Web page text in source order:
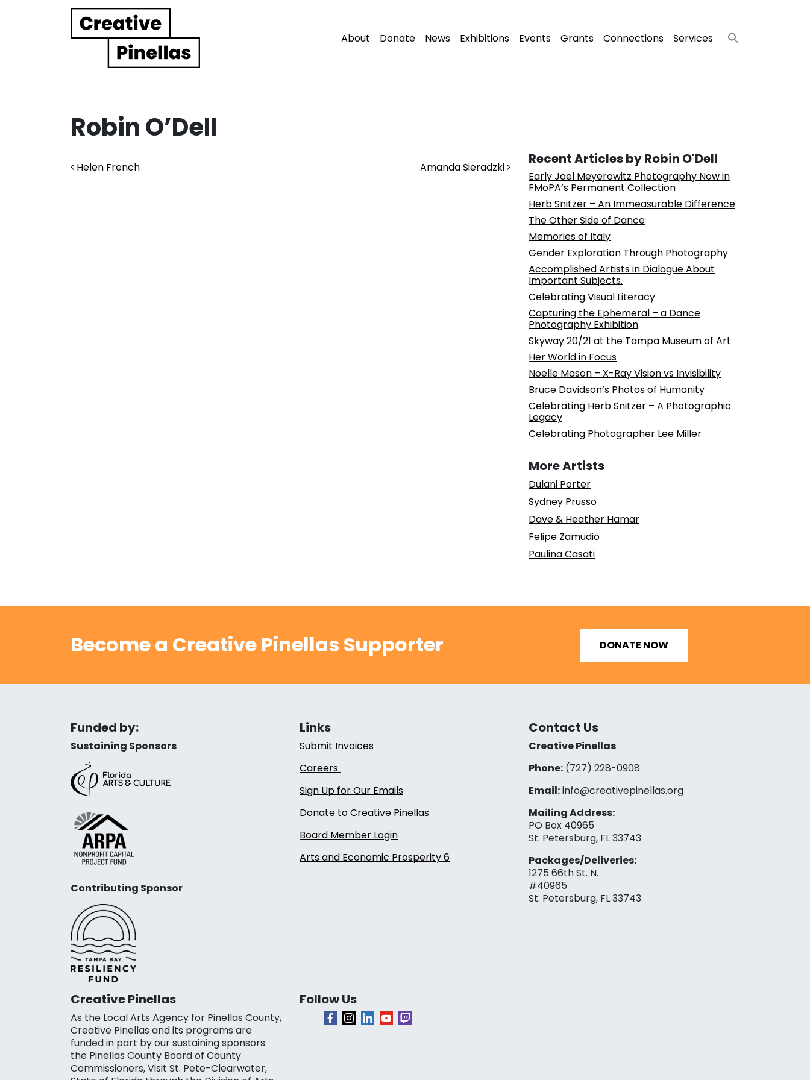
Main Navigation About Donate News Exhibitions Events Grants Connections Services
Robin O’Dell
Post navigation
Helen French Amanda Sieradzki
Recent Articles by Robin O'Dell
Early Joel Meyerowitz Photography Now in
FMoPA’s Permanent Collection
Herb Snitzer – An Immeasurable Difference
The Other Side of Dance
Memories of Italy
Gender Exploration Through Photography
Accomplished Artists in Dialogue About
Important Subjects.
Celebrating Visual Literacy
Capturing the Ephemeral – a Dance
Photography Exhibition
Skyway 20/21 at the Tampa Museum of Art
Her World in Focus
Noelle Mason – X-Ray Vision vs Invisibility
Bruce Davidson’s Photos of Humanity
Celebrating Herb Snitzer – A Photographic
Legacy
Celebrating Photographer Lee Miller
More Artists
Dulani Porter
Sydney Prusso
Dave & Heather Hamar
Felipe Zamudio
Paulina Casati
Become a Creative Pinellas Supporter DONATE NOW
Funded by:
Sustaining Sponsors
Contributing Sponsor
Links
Submit Invoices
Careers
Sign Up for Our Emails
Donate to Creative Pinellas
Board Member Login
Arts and Economic Prosperity 6
Contact Us
Creative Pinellas
Phone:(727) 228-0908‬
Email:info@creativepinellas.org
Mailing Address:
PO Box 40965
St. Petersburg, FL 33743
Packages/Deliveries:
1275 66th St. N.
#40965
St. Petersburg, FL 33743
Creative Pinellas
As the Local Arts Agency for Pinellas County,
Creative Pinellas and its programs are
funded in part by our sustaining sponsors:
the Pinellas County Board of County
Commissioners, Visit St. Pete-Clearwater,
Follow Us